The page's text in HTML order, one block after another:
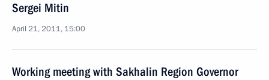
Sergei Mitin
April 21, 2011, 15:00
Working meeting with Sakhalin Region Governor